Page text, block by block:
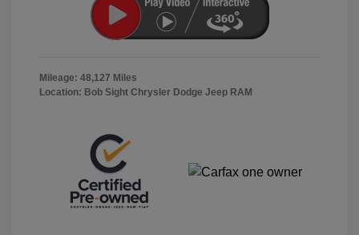
Mileage: 48,127 Miles
Location: Bob Sight Chrysler Dodge Jeep RAM